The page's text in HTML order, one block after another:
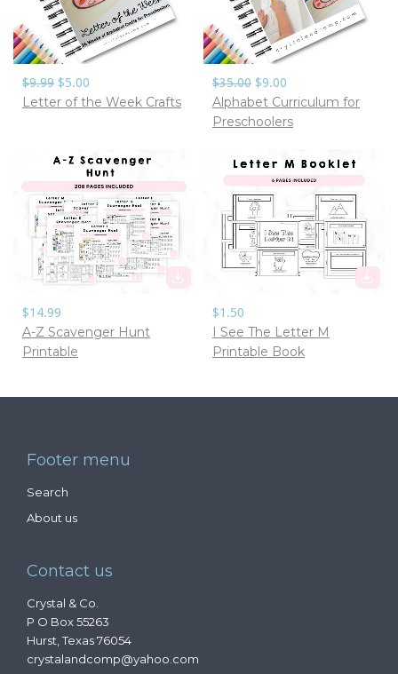
$9.99 $5.00
Letter of the Week Crafts
$35.00 $9.00
Alphabet Curriculum for
Preschoolers
$14.99
A-Z Scavenger Hunt
Printable
$1.50
I See The Letter M
Printable Book
Footer menu
Search
About us
Contact us
Crystal & Co.
P O Box 55263
Hurst, Texas 76054
crystalandcomp@yahoo.com